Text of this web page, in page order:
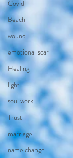
Covid
Beach
wound
emotional scar
Healing
light
soul work
Trust
marriage
name change